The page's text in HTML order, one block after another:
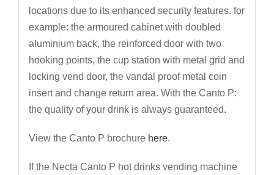
locations due to its enhanced security features. for
example: the armoured cabinet with doubled
aluminium back, the reinforced door with two
hooking points, the cup station with metal grid and
locking vend door, the vandal proof metal coin
insert and change return area. With the Canto P:
the quality of your drink is always guaranteed.
View the Canto P brochure here.
If the Necta Canto P hot drinks vending machine